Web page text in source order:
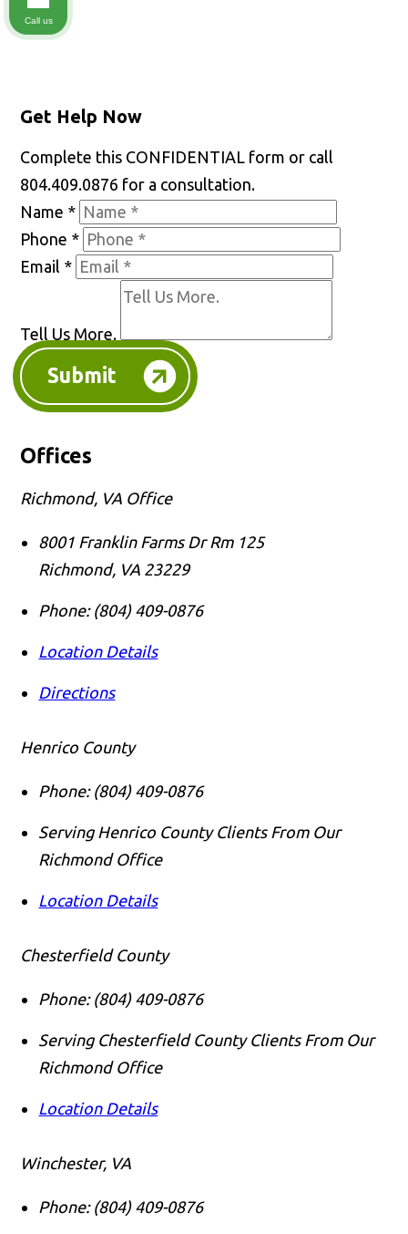
Get Help Now
Complete this CONFIDENTIAL form or call
804.409.0876 for a consultation.
Name *
Phone *
Email *
Tell Us More.
Submit
Offices
Richmond, VA Office
8001 Franklin Farms Dr Rm 125
Richmond, VA 23229
Phone: (804) 409-0876
Location Details
Directions
Henrico County
Phone: (804) 409-0876
Serving Henrico County Clients From Our
Richmond Office
Location Details
Chesterfield County
Phone: (804) 409-0876
Serving Chesterfield County Clients From Our
Richmond Office
Location Details
Winchester, VA
Phone: (804) 409-0876
Call us